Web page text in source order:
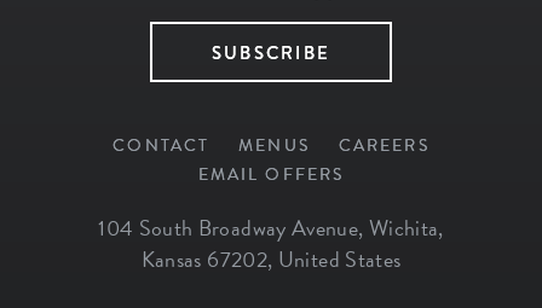
SUBSCRIBE
CONTACT MENUS
CAREERS
EMAIL OFFERS
104 South Broadway Avenue, Wichita,
Kansas 67202, United States